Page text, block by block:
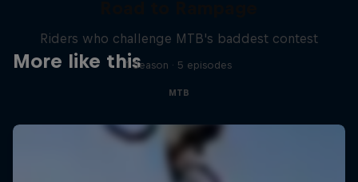
More like this
Riders who challenge MTB's baddest contest
1 Season · 5 episodes
MTB